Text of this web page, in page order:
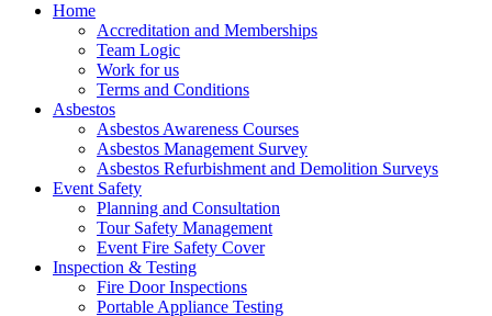
Home
Accreditation and Memberships
Team Logic
Work for us
Terms and Conditions
Asbestos
Asbestos Awareness Courses
Asbestos Management Survey
Asbestos Refurbishment and Demolition Surveys
Event Safety
Planning and Consultation
Tour Safety Management
Event Fire Safety Cover
Inspection & Testing
Fire Door Inspections
Portable Appliance Testing